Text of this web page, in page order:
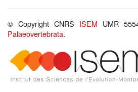
© Copyright CNRS ISEM UMR
Palaeovertebrata.